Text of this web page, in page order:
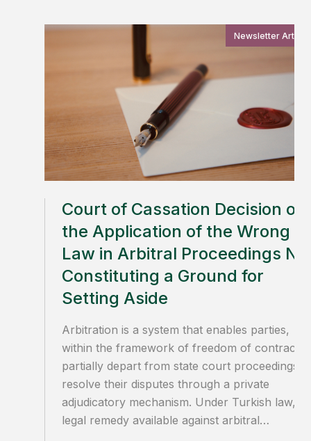
Newsletter
Court of Cassation Decision on
the Application of the Wrong
Law in Arbitral Proceedings
Constituting a Ground for
Setting Aside
Arbitration is a system that enables parties,
within the framework of freedom of contract,
partially depart from state court proceedings
resolve their disputes through a private
adjudicatory mechanism. Under Turkish law,
legal remedy available against arbitral…